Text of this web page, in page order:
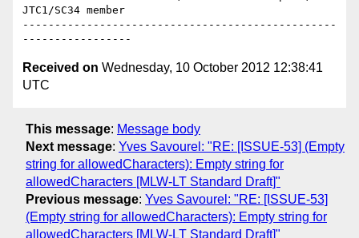
JTC1/SC34 member
-------------------------------------------------
Received on Wednesday, 10 October 2012 12:38:41
UTC
This message: Message body
Next message: Yves Savourel: "RE: [ISSUE-53] (Empty
string for allowedCharacters): Empty string for
allowedCharacters [MLW-LT Standard Draft]"
Previous message: Yves Savourel: "RE: [ISSUE-53]
(Empty string for allowedCharacters): Empty string for
allowedCharacters [MLW-LT Standard Draft]"